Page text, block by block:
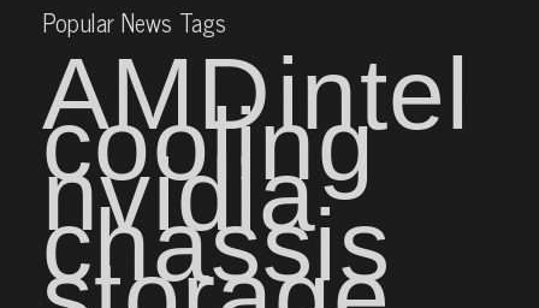
Popular News Tags
AMDintel
cooling
nvidia
chassis